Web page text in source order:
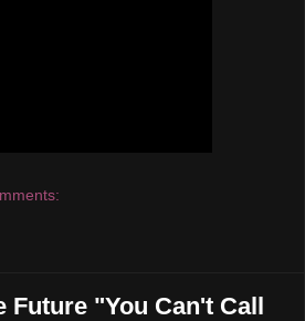
Future "You Can't Call